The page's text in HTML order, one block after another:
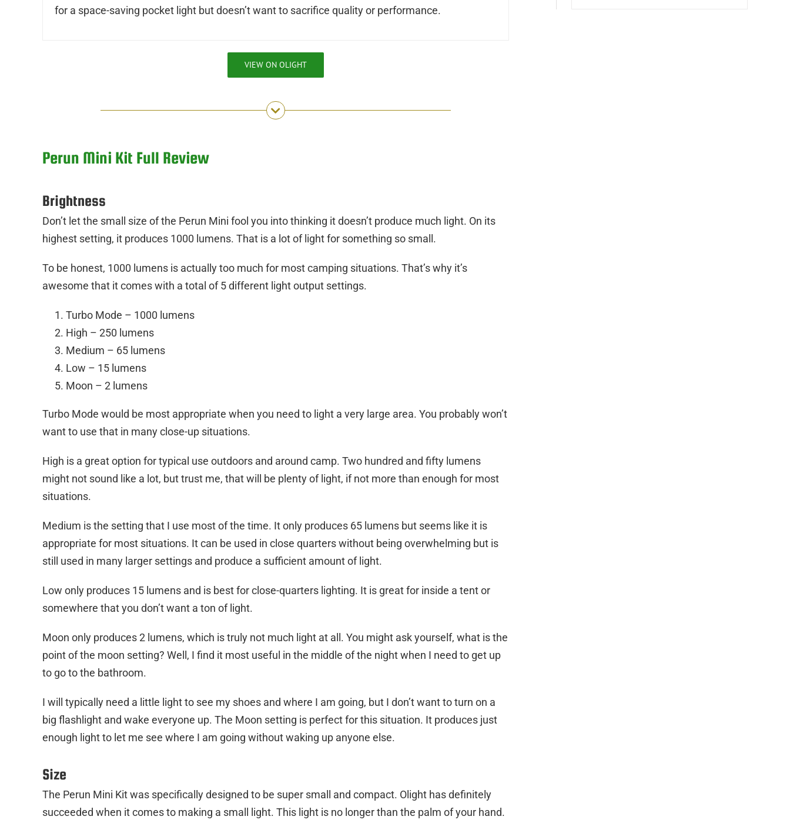
for a space-saving pocket light but doesn’t want to sacrifice quality or performance.
VIEW ON OLIGHT
Perun Mini Kit Full Review
Brightness
Don’t let the small size of the Perun Mini fool you into thinking it doesn’t produce much light. On its
highest setting, it produces 1000 lumens. That is a lot of light for something so small.
To be honest, 1000 lumens is actually too much for most camping situations. That’s why it’s
awesome that it comes with a total of 5 different light output settings.
Turbo Mode – 1000 lumens
High – 250 lumens
Medium – 65 lumens
Low – 15 lumens
Moon – 2 lumens
Turbo Mode would be most appropriate when you need to light a very large area. You probably won’t
want to use that in many close-up situations.
High is a great option for typical use outdoors and around camp. Two hundred and fifty lumens
might not sound like a lot, but trust me, that will be plenty of light, if not more than enough for most
situations.
Medium is the setting that I use most of the time. It only produces 65 lumens but seems like it is
appropriate for most situations. It can be used in close quarters without being overwhelming but is
still used in many larger settings and produce a sufficient amount of light.
Low only produces 15 lumens and is best for close-quarters lighting. It is great for inside a tent or
somewhere that you don’t want a ton of light.
Moon only produces 2 lumens, which is truly not much light at all. You might ask yourself, what is the
point of the moon setting? Well, I find it most useful in the middle of the night when I need to get up
to go to the bathroom.
I will typically need a little light to see my shoes and where I am going, but I don’t want to turn on a
big flashlight and wake everyone up. The Moon setting is perfect for this situation. It produces just
enough light to let me see where I am going without waking up anyone else.
Size
The Perun Mini Kit was specifically designed to be super small and compact. Olight has definitely
succeeded when it comes to making a small light. This light is no longer than the palm of your hand.